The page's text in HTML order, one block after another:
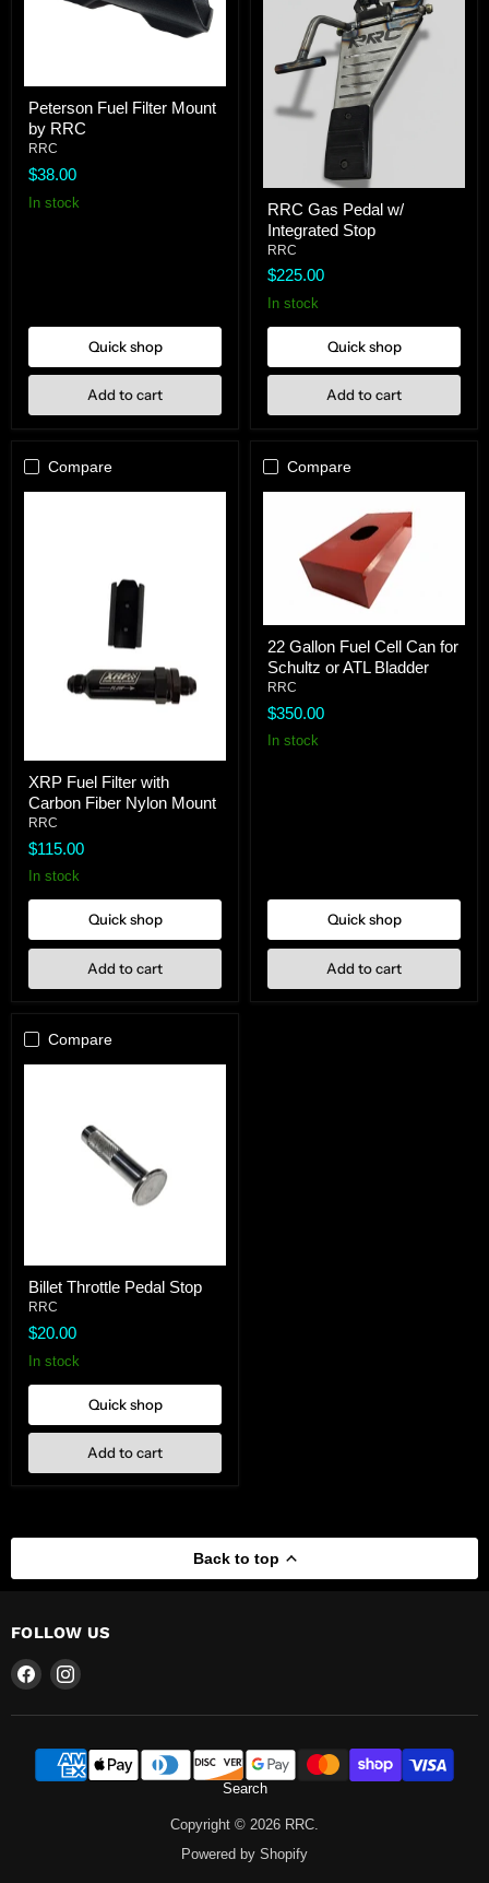
Fuel
Filter
Mount
by
RRC
Peterson Fuel Filter Mount
by RRC
RRC
$38.00
In stock
Quick shop
Add to cart
Gas
Pedal
w/
Integrated
Stop
RRC Gas Pedal w/
Integrated Stop
RRC
$225.00
In stock
Quick shop
Add to cart
Compare
Fuel
Filter
with
Carbon
Fiber
Nylon
XRP Fuel Filter with
Carbon Fiber Nylon Mount
RRC
$115.00
In stock
Quick shop
Add to cart
Compare
Gallon
Fuel
Cell
Can
for
Schultz
22 Gallon Fuel Cell Can for
Schultz or ATL Bladder
RRC
$350.00
In stock
Quick shop
Add to cart
Compare
Throttle
Pedal
Stop
Billet Throttle Pedal Stop
RRC
$20.00
In stock
Quick shop
Add to cart
Back to top
FOLLOW US
Find
on
Find
on
Search
Copyright © 2026 RRC.
Powered by Shopify